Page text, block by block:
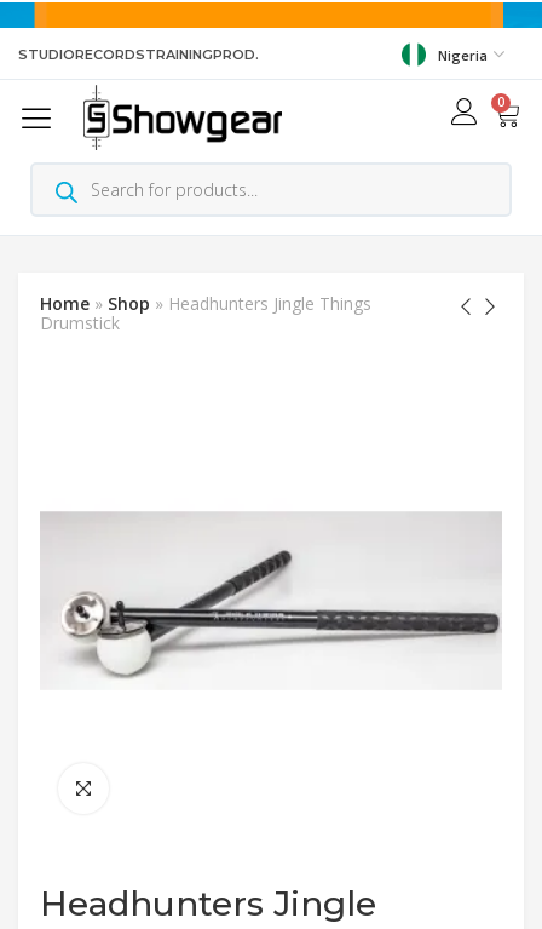
STUDIORECORDSTRAININGPROD. Nigeria
0
Home » Shop » Headhunters Jingle Things
Drumstick
Headhunters Jingle